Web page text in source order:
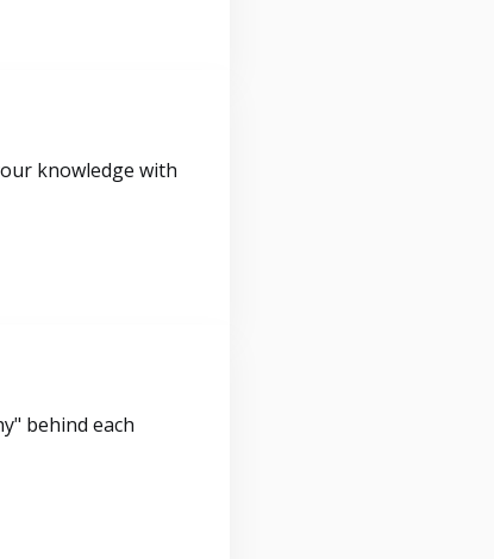
knowledge with
behind each